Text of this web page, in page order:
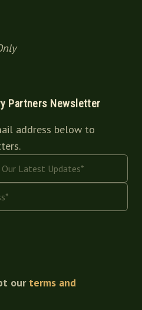
Partners Newsletter
address below to
our terms and